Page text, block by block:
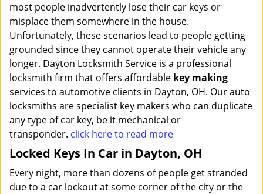
most people inadvertently lose their car keys or
misplace them somewhere in the house.
Unfortunately, these scenarios lead to people getting
grounded since they cannot operate their vehicle any
longer. Dayton Locksmith Service is a professional
locksmith firm that offers affordable key making
services to automotive clients in Dayton, OH. Our auto
locksmiths are specialist key makers who can duplicate
any type of car key, be it mechanical or
transponder. click here to read more
Locked Keys In Car in Dayton, OH
Every night, more than dozens of people get stranded
due to a car lockout at some corner of the city or the